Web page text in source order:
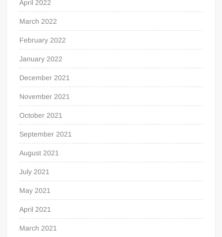
April 2022
March 2022
February 2022
January 2022
December 2021
November 2021
October 2021
September 2021
August 2021
July 2021
May 2021
April 2021
March 2021